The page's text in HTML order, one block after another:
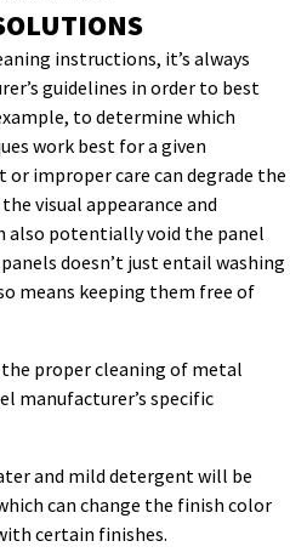
instructions, it’s always
guidelines in order to best
to determine which
work best for a given
or improper care can degrade the
visual appearance and
also potentially void the panel
doesn’t just entail washing
means keeping them free of
proper cleaning of metal
manufacturer’s specific
and mild detergent will be
can change the finish color
certain finishes.